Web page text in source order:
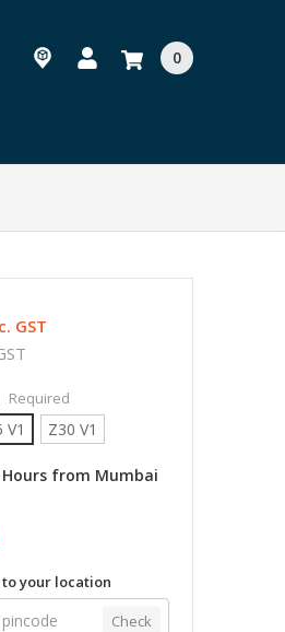
0
GST
Required
V1 Z30 V1
Hours from Mumbai
your location
Check